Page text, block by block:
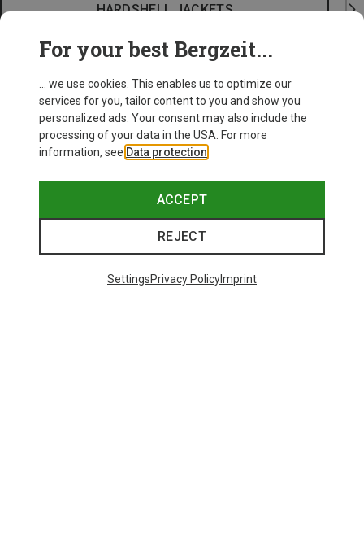
HARDSHELL JACKETS
For your best Bergzeit...
... we use cookies. This enables us to optimize our
services for you, tailor content to you and show you
personalized ads. Your consent may also include the
processing of your data in the USA. For more
information, see Data protection
ACCEPT
REJECT
SettingsPrivacy PolicyImprint